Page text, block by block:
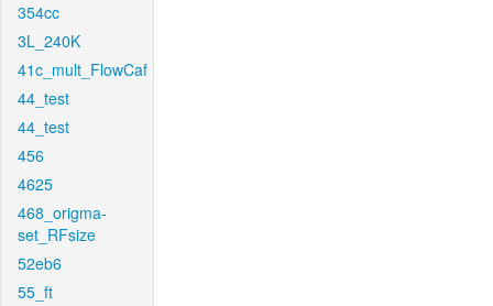
354cc
3L_240K
41c_mult_FlowCaf
44_test
44_test
456
4625
468_origma-
set_RFsize
52eb6
55_ft